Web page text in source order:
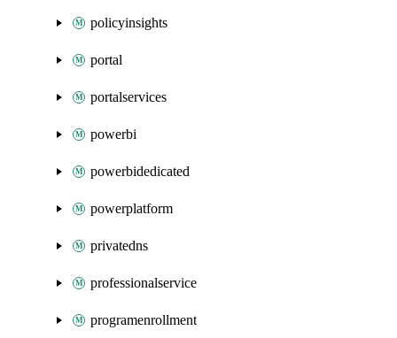
policyinsights
portal
portalservices
powerbi
powerbidedicated
powerplatform
privatedns
professionalservice
programenrollment